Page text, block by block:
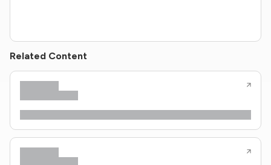
Related Content